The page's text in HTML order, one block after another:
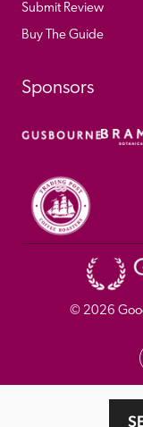
Submit Review
Buy The Guide
Sponsors
© 2026